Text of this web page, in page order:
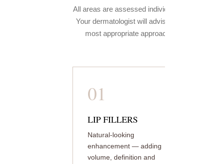
All areas are assessed individually.
Your dermatologist will advise the
most appropriate approach.
01
LIP FILLERS
Natural-looking
enhancement — adding
volume, definition and